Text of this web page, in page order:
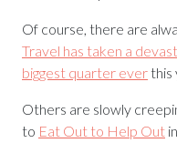
Of course, there are
Travel has taken a
biggest quarter everthis
Others are slowly
to Eat Out to Help Out